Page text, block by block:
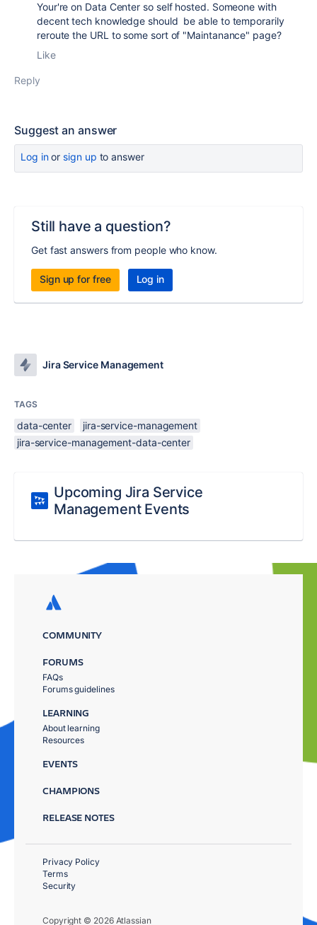
Your're on Data Center so self hosted. Someone with
decent tech knowledge should be able to temporarily
reroute the URL to some sort of "Maintanance" page?
Like
Reply
Suggest an answer
Log inor sign up to answer
Still have a question?
Get fast answers from people who know.
Sign up for free Log in
Jira Service Management
TAGS
data-center
jira-service-management
jira-service-management-data-center
Upcoming Jira Service
Management Events
COMMUNITY
FORUMS
FAQs
Forums guidelines
LEARNING
About learning
Resources
EVENTS
CHAMPIONS
RELEASE NOTES
Copyright © 2026 Atlassian
Privacy Policy
Terms
Security